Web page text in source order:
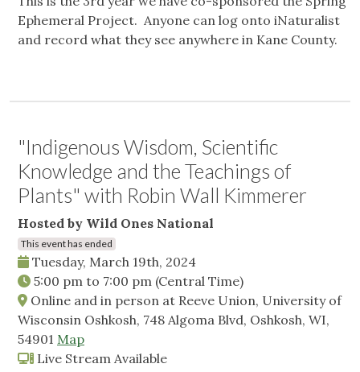
Ephemeral Project. Anyone can log onto iNaturalist
and record what they see anywhere in Kane County.
"Indigenous Wisdom, Scientific
Knowledge and the Teachings of
Plants" with Robin Wall Kimmerer
Hosted by Wild Ones National
This event has ended
Tuesday, March 19th, 2024
5:00 pm to 7:00 pm (Central Time)
Online and in person at Reeve Union, University of
Wisconsin Oshkosh, 748 Algoma Blvd, Oshkosh, WI,
54901 Map
Live Stream Available